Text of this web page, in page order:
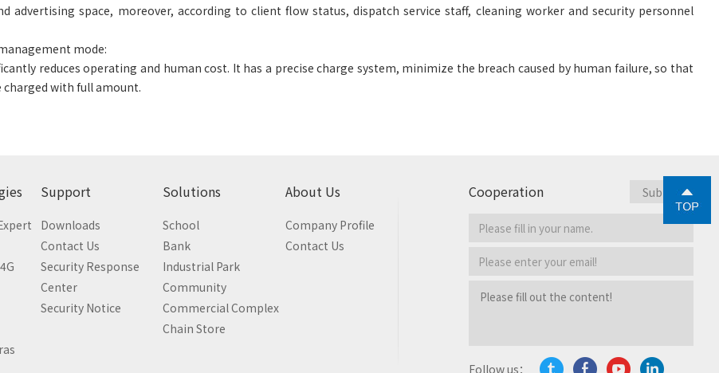
advertising space, moreover, according to client flow status, dispatch service staff, cleaning worker and security personnel
mode:
reduces operating and human cost. It has a precise charge system, minimize the breach caused by human failure, so that
charged with full amount.
Support
Downloads
Contact Us
Security Response
Center
Security Notice
Solutions
School
Bank
Industrial Park
Community
Commercial Complex
Chain Store
About Us
Company Profile
Contact Us
Cooperation
Follow us：